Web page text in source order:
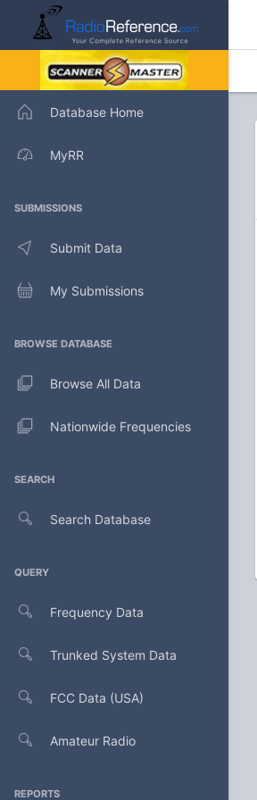
Database Home
MyRR
SUBMISSIONS
Submit Data
My Submissions
BROWSE DATABASE
Browse All Data
Nationwide Frequencies
SEARCH
Search Database
QUERY
Frequency Data
Trunked System Data
FCC Data (USA)
Amateur Radio
REPORTS